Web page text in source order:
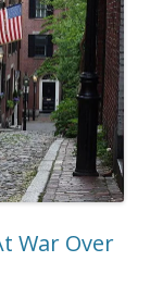
War Over